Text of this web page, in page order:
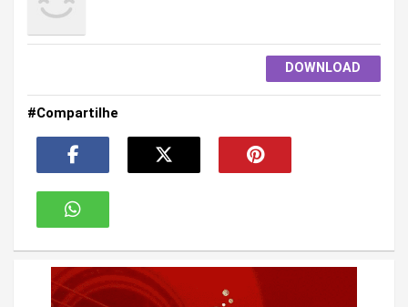
DOWNLOAD
#Compartilhe